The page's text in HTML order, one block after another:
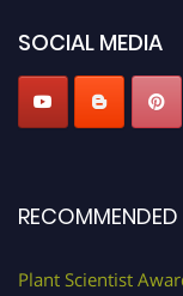
SOCIAL MEDIA
RECOMMENDED
Plant Scientist